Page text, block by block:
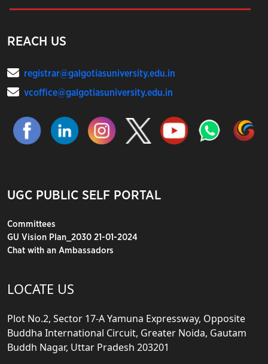
REACH US
registrar@galgotiasuniversity.edu.in
vcoffice@galgotiasuniversity.edu.in
UGC PUBLIC SELF PORTAL
Committees
GU Vision Plan_2030 21-01-2024
Chat with an Ambassadors
LOCATE US
Plot No.2, Sector 17-A Yamuna Expressway, Opposite
Buddha International Circuit, Greater Noida, Gautam
Buddh Nagar, Uttar Pradesh 203201